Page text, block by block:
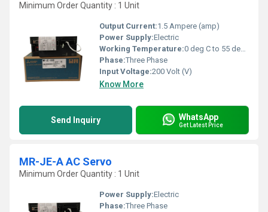
Minimum Order Quantity : 1 Unit
Output Current:1.5 Ampere (amp)
Power Supply:Electric
Working Temperature:0 deg C to 55 deg C Celsius (oC)
Phase:Three Phase
Input Voltage:200 Volt (V)
Know More
Send Inquiry WhatsApp
Get Latest Price
MR-JE-A AC Servo
Minimum Order Quantity : 1 Unit
Power Supply:Electric
Phase:Three Phase